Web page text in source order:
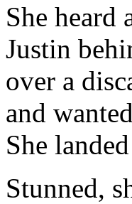
She heard
Justin
over a
and
She
Stunned,